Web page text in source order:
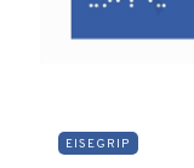
EISEGRIP